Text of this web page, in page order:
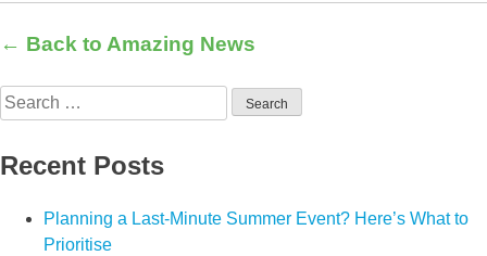
← Back to Amazing News
Search
for:
Recent Posts
Planning a Last-Minute Summer Event? Here’s What to
Prioritise